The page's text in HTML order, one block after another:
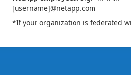
[username]@netapp.com
*If your organization is federated